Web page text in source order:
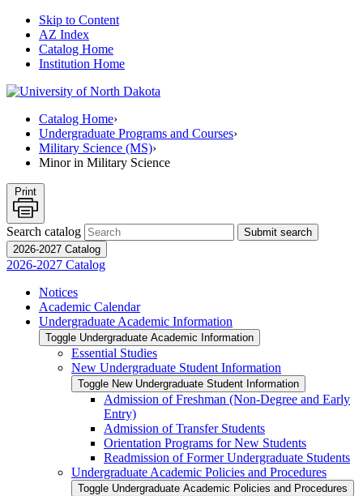
Skip to Content
AZ Index
Catalog Home
Institution Home
Catalog Home›
Undergraduate Programs and Courses›
Military Science (MS)›
Minor in Military Science
Print
Search catalog
Submit search
2026-2027 Catalog
2026-2027 Catalog
Notices
Academic Calendar
Undergraduate Academic Information
Toggle Undergraduate Academic Information
Essential Studies
New Undergraduate Student Information
Toggle New Undergraduate Student Information
Admission of Freshman (Non-​Degree and Early
Entry)
Admission of Transfer Students
Orientation Programs for New Students
Readmission of Former Undergraduate Students
Undergraduate Academic Policies and Procedures
Toggle Undergraduate Academic Policies and Procedures